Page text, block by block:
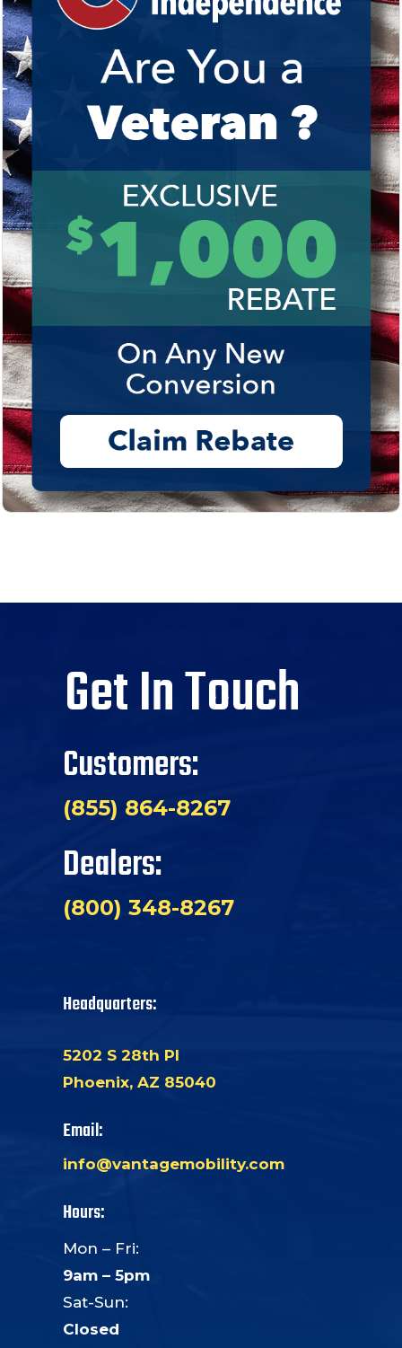
Get In Touch
Customers:
(855) 864-8267
Dealers:
(800) 348-8267
Headquarters:
5202 S 28th Pl
Phoenix, AZ 85040
Email:
info@vantagemobility.com
Hours:
Mon – Fri:
9am – 5pm
Sat-Sun:
Closed